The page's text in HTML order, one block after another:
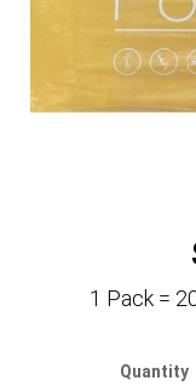
1 Pack =
Quantity